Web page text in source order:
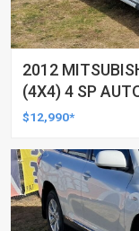
2012
(4X4) 4 SP
UTILITY
$12,990*